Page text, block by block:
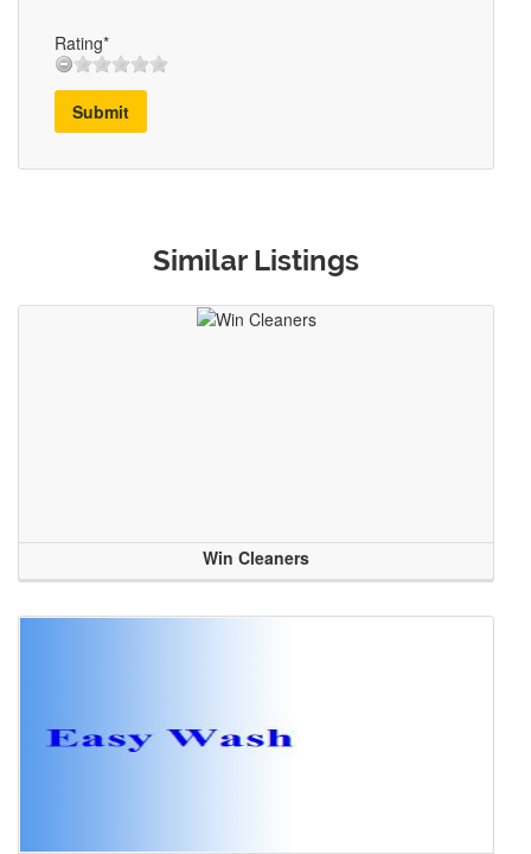
Rating*
Submit
Similar Listings
Win Cleaners